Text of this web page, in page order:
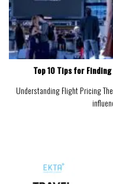
Top 10 Tips for
Understanding Flight Pricing